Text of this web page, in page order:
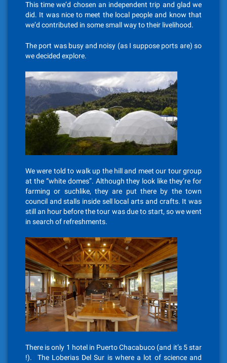
This time we’d chosen an independent trip and glad we
did. It was nice to meet the local people and know that
we’d contributed in some small way to their livelihood.
The port was busy and noisy (as I suppose ports are) so
we decided explore.
We were told to walk up the hill and meet our tour group
at the “white domes”. Although they look like they’re for
farming or suchlike, they are put there by the town
council and stalls inside sell local arts and crafts. It was
still an hour before the tour was due to start, so we went
in search of refreshments.
There is only 1 hotel in Puerto Chacabuco (and it’s 5 star
!). The Loberias Del Sur is where a lot of science and